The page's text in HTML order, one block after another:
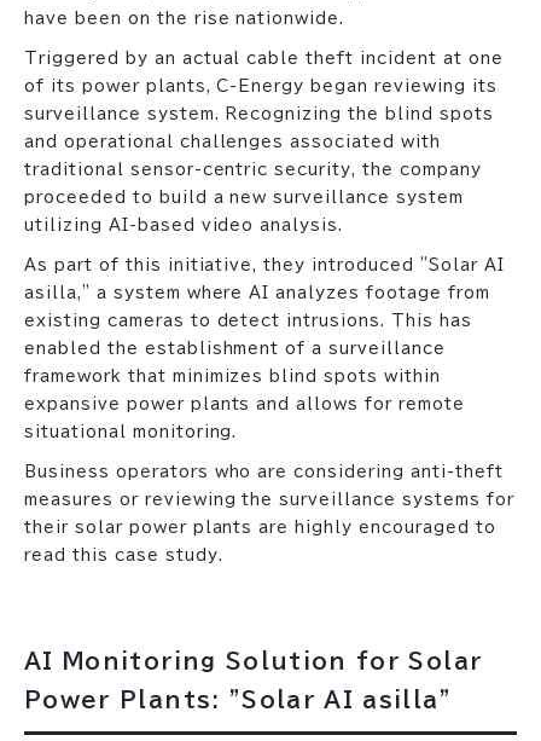
have been on the rise nationwide.
Triggered by an actual cable theft incident at one
of its power plants, C-Energy began reviewing its
surveillance system. Recognizing the blind spots
and operational challenges associated with
traditional sensor-centric security, the company
proceeded to build a new surveillance system
utilizing AI-based video analysis.
As part of this initiative, they introduced "Solar AI
asilla," a system where AI analyzes footage from
existing cameras to detect intrusions. This has
enabled the establishment of a surveillance
framework that minimizes blind spots within
expansive power plants and allows for remote
situational monitoring.
Business operators who are considering anti-theft
measures or reviewing the surveillance systems for
their solar power plants are highly encouraged to
read this case study.
AI Monitoring Solution for Solar
Power Plants: "Solar AI asilla"